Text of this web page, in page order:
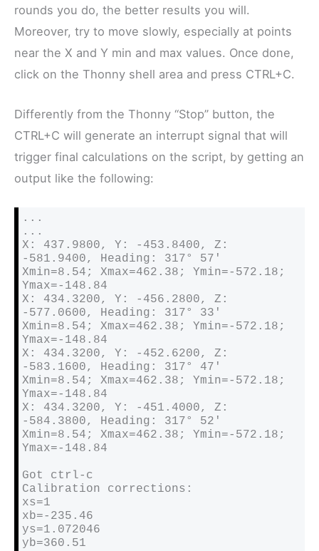
rounds you do, the better results you will.
Moreover, try to move slowly, especially at points
near the X and Y min and max values. Once done,
click on the Thonny shell area and press CTRL+C.
Differently from the Thonny “Stop” button, the
CTRL+C will generate an interrupt signal that will
trigger final calculations on the script, by getting an
output like the following:
...
...
X: 437.9800, Y: -453.8400, Z:
-581.9400, Heading: 317° 57′
Xmin=8.54; Xmax=462.38; Ymin=-572.18;
Ymax=-148.84
X: 434.3200, Y: -456.2800, Z:
-577.0600, Heading: 317° 33′
Xmin=8.54; Xmax=462.38; Ymin=-572.18;
Ymax=-148.84
X: 434.3200, Y: -452.6200, Z:
-583.1600, Heading: 317° 47′
Xmin=8.54; Xmax=462.38; Ymin=-572.18;
Ymax=-148.84
X: 434.3200, Y: -451.4000, Z:
-584.3800, Heading: 317° 52′
Xmin=8.54; Xmax=462.38; Ymin=-572.18;
Ymax=-148.84
Got ctrl-c
Calibration corrections:
xs=1
xb=-235.46
ys=1.072046
yb=360.51